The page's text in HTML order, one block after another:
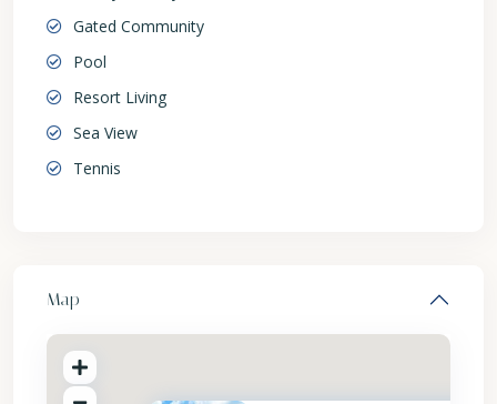
Gated Community
Pool
Resort Living
Sea View
Tennis
Map